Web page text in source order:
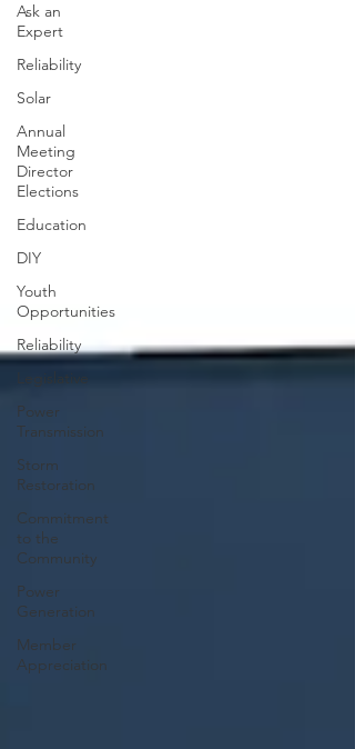
Ask an
Expert
Reliability
Solar
Annual
Meeting
Director
Elections
Education
DIY
Youth
Opportunities
Reliability
Power
Transmission
Storm
Restoration
Commitment
to the
Community
Power
Generation
Member
Appreciation